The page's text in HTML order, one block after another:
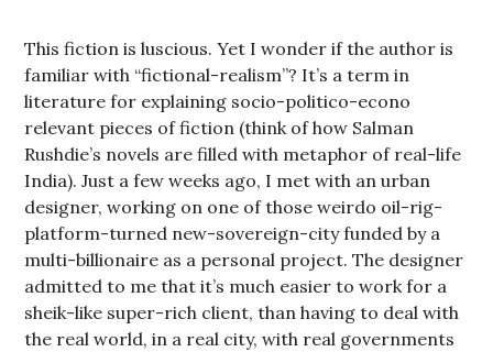
This fiction is luscious. Yet I wonder if the author is
familiar with “fictional-realism”? It’s a term in
literature for explaining socio-politico-econo
relevant pieces of fiction (think of how Salman
Rushdie’s novels are filled with metaphor of real-life
India). Just a few weeks ago, I met with an urban
designer, working on one of those weirdo oil-rig-
platform-turned new-sovereign-city funded by a
multi-billionaire as a personal project. The designer
admitted to me that it’s much easier to work for a
sheik-like super-rich client, than having to deal with
the real world, in a real city, with real governments